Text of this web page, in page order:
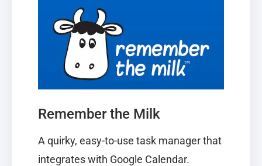
Remember the Milk
A quirky, easy-to-use task manager that
integrates with Google Calendar.